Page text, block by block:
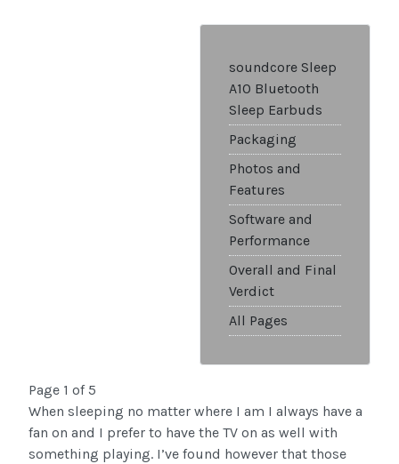
soundcore Sleep
A10 Bluetooth
Sleep Earbuds
Packaging
Photos and
Features
Software and
Performance
Overall and Final
Verdict
All Pages
Page 1 of 5
When sleeping no matter where I am I always have a
fan on and I prefer to have the TV on as well with
something playing. I’ve found however that those